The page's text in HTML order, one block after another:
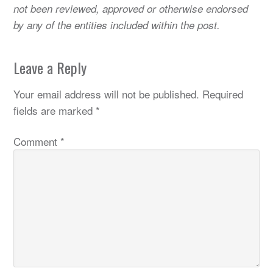
not been reviewed, approved or otherwise endorsed
by any of the entities included within the post.
Leave a Reply
Your email address will not be published. Required
fields are marked *
Comment *